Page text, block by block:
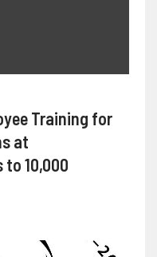
Training for
at
10,000